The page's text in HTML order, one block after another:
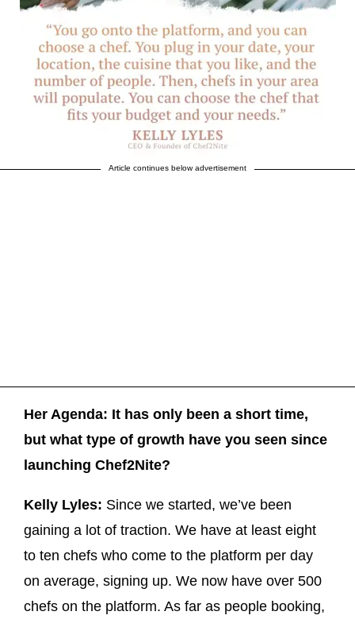
Article continues below advertisement
Her Agenda: It has only been a short time,
but what type of growth have you seen since
launching Chef2Nite?
Kelly Lyles: Since we started, we’ve been
gaining a lot of traction. We have at least eight
to ten chefs who come to the platform per day
on average, signing up. We now have over 500
chefs on the platform. As far as people booking,